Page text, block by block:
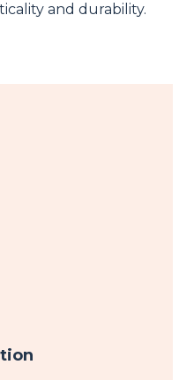
and durability.